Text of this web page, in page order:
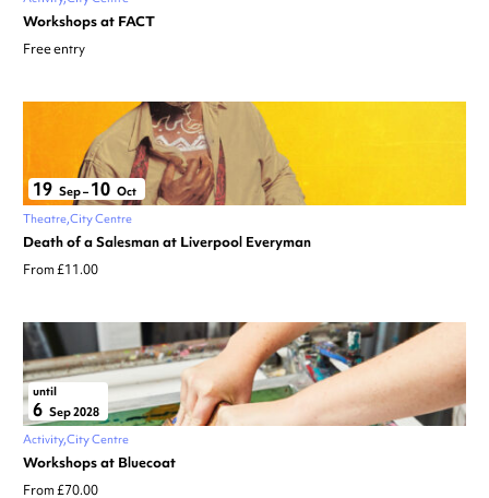
Workshops at FACT
Free entry
19 Sep– 10 Oct
Theatre City Centre
Death of a Salesman at Liverpool Everyman
From £11.00
until
6 Sep 2028
Activity City Centre
Workshops at Bluecoat
From £70.00